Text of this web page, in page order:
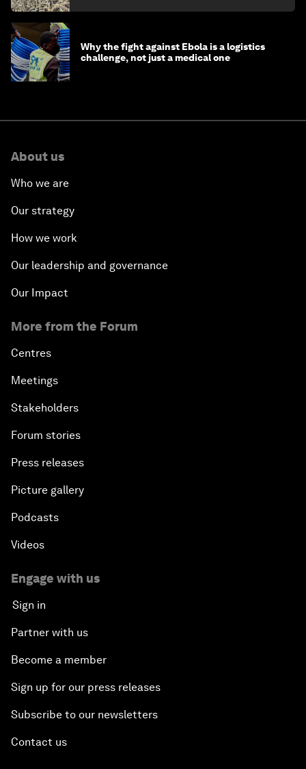
Why the fight against Ebola is a logistics
challenge, not just a medical one
About us
Who we are
Our strategy
How we work
Our leadership and governance
Our Impact
More from the Forum
Centres
Meetings
Stakeholders
Forum stories
Press releases
Picture gallery
Podcasts
Videos
Engage with us
Sign in
Partner with us
Become a member
Sign up for our press releases
Subscribe to our newsletters
Contact us